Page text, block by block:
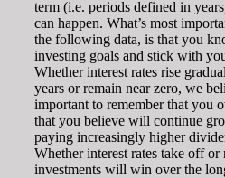
term (i.e. periods defined in
can happen. What’s most
the following data, is that you
investing goals and stick with
Whether interest rates rise
years or remain near zero, we
important to remember that you
that you believe will continue
paying increasingly higher
Whether interest rates take off or
investments will win over the